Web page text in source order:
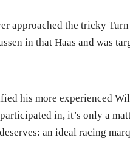
approached the tricky
in that Haas and was
his more experienced
in, it’s only a
an ideal racing